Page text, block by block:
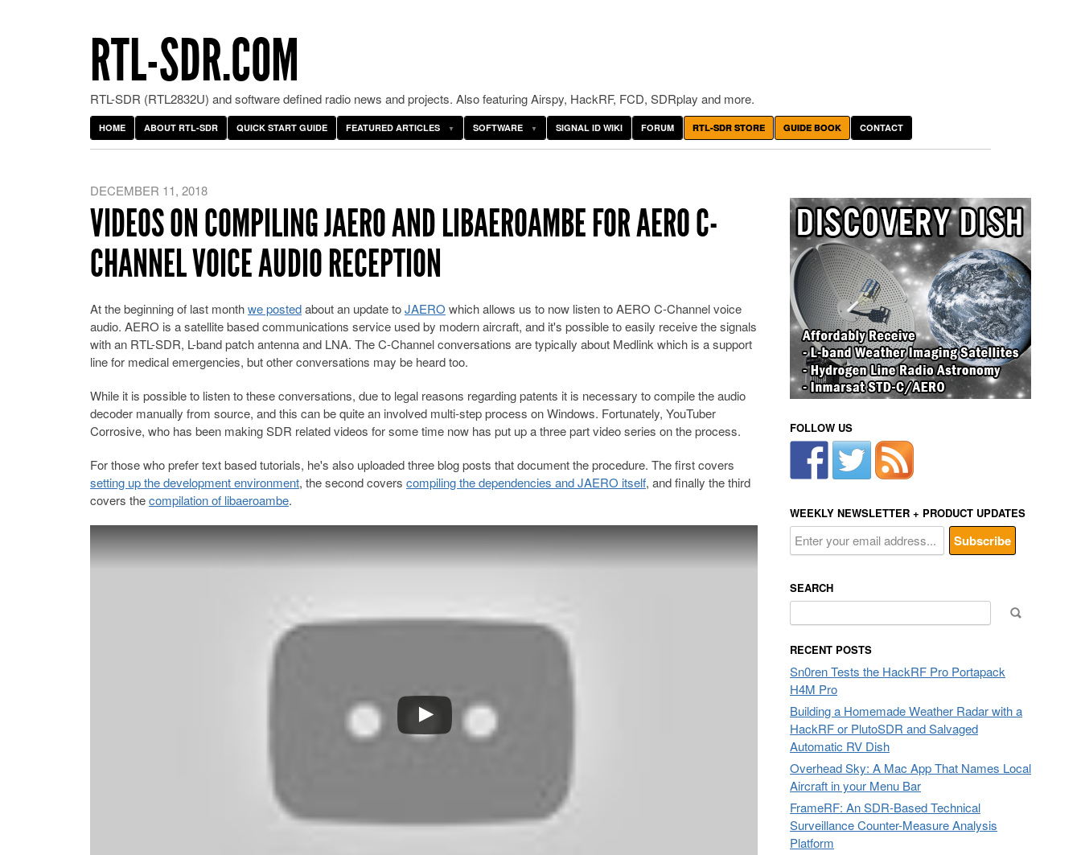
RTL-SDR.COM
RTL-SDR (RTL2832U) and software defined radio news and projects. Also featuring Airspy, HackRF, FCD, SDRplay and more.
HOME ABOUT RTL-SDR QUICK START GUIDE FEATURED ARTICLES SOFTWARE SIGNAL ID WIKI FORUM RTL-SDR STORE GUIDE BOOK CONTACT
DECEMBER 11, 2018
VIDEOS ON COMPILING JAERO AND LIBAEROAMBE FOR AERO C-
CHANNEL VOICE AUDIO RECEPTION
At the beginning of last monthwe postedabout an update toJAERO which allows us to now listen to AERO C-Channel voice
audio. AERO is a satellite based communications service used by modern aircraft, and it's possible to easily receive the signals
with an RTL-SDR, L-band patch antenna and LNA. The C-Channel conversations are typically about Medlink which is a support
line for medical emergencies, but other conversations may be heard too.
While it is possible to listen to these conversations, due to legal reasons regarding patents it is necessary to compile the audio
decoder manually from source, and this can be quite an involved multi-step process on Windows. Fortunately, YouTuber
Corrosive, who has been making SDR related videos for some time now has put up a three part video series on the process.
For those who prefer text based tutorials, he's also uploaded three blog posts that document the procedure. The first covers
setting up the development environment, the second covers compiling the dependencies and JAERO itself, and finally the third
covers thecompilation of libaeroambe.
FOLLOW US
WEEKLY NEWSLETTER + PRODUCT UPDATES
SEARCH
for:
RECENT POSTS
Sn0ren Tests the HackRF Pro Portapack
H4M Pro
Building a Homemade Weather Radar with a
HackRF or PlutoSDR and Salvaged
Automatic RV Dish
Overhead Sky: A Mac App That Names Local
Aircraft in your Menu Bar
FrameRF: An SDR-Based Technical
Surveillance Counter-Measure Analysis
Platform